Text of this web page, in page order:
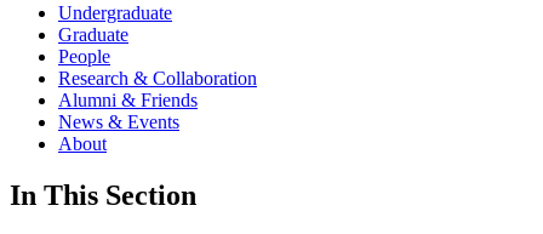
Undergraduate
Graduate
People
Research & Collaboration
Alumni & Friends
News & Events
About
In This Section